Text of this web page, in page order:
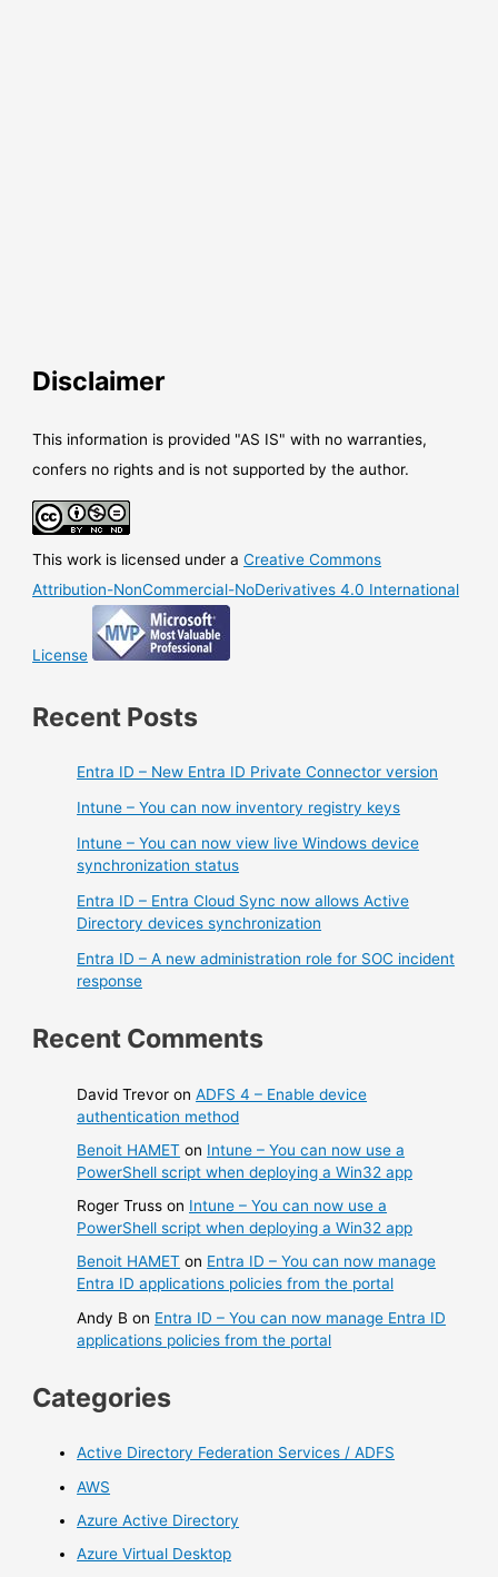
Disclaimer
This information is provided "AS IS" with no warranties,
confers no rights and is not supported by the author.
This work is licensed under aCreative Commons
Attribution-NonCommercial-NoDerivatives 4.0 International
License
Recent Posts
Entra ID – New Entra ID Private Connector version
Intune – You can now inventory registry keys
Intune – You can now view live Windows device
synchronization status
Entra ID – Entra Cloud Sync now allows Active
Directory devices synchronization
Entra ID – A new administration role for SOC incident
response
Recent Comments
David Trevor onADFS 4 – Enable device
authentication method
Benoit HAMET on Intune – You can now use a
PowerShell script when deploying a Win32 app
Roger Truss on Intune – You can now use a
PowerShell script when deploying a Win32 app
Benoit HAMET on Entra ID – You can now manage
Entra ID applications policies from the portal
Andy B on Entra ID – You can now manage Entra ID
applications policies from the portal
Categories
Active Directory Federation Services / ADFS
AWS
Azure Active Directory
Azure Virtual Desktop